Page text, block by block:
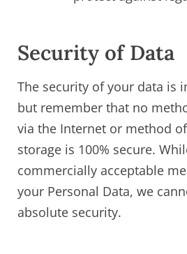
Security of Data
The security of your data is
but remember that no
via the Internet or method
storage is 100% secure.
commercially acceptable
your Personal Data, we
absolute security.